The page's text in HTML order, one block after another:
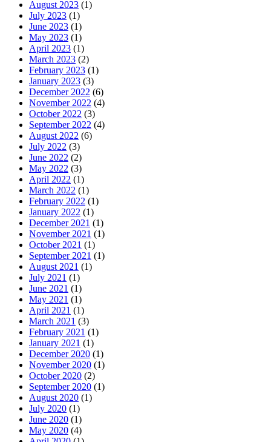
August 2023 (1)
July 2023 (1)
June 2023 (1)
May 2023 (1)
April 2023 (1)
March 2023 (2)
February 2023 (1)
January 2023 (3)
December 2022 (6)
November 2022 (4)
October 2022 (3)
September 2022 (4)
August 2022 (6)
July 2022 (3)
June 2022 (2)
May 2022 (3)
April 2022 (1)
March 2022 (1)
February 2022 (1)
January 2022 (1)
December 2021 (1)
November 2021 (1)
October 2021 (1)
September 2021 (1)
August 2021 (1)
July 2021 (1)
June 2021 (1)
May 2021 (1)
April 2021 (1)
March 2021 (3)
February 2021 (1)
January 2021 (1)
December 2020 (1)
November 2020 (1)
October 2020 (2)
September 2020 (1)
August 2020 (1)
July 2020 (1)
June 2020 (1)
May 2020 (4)